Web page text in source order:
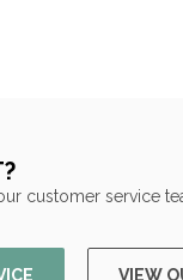
customer service
VIEW